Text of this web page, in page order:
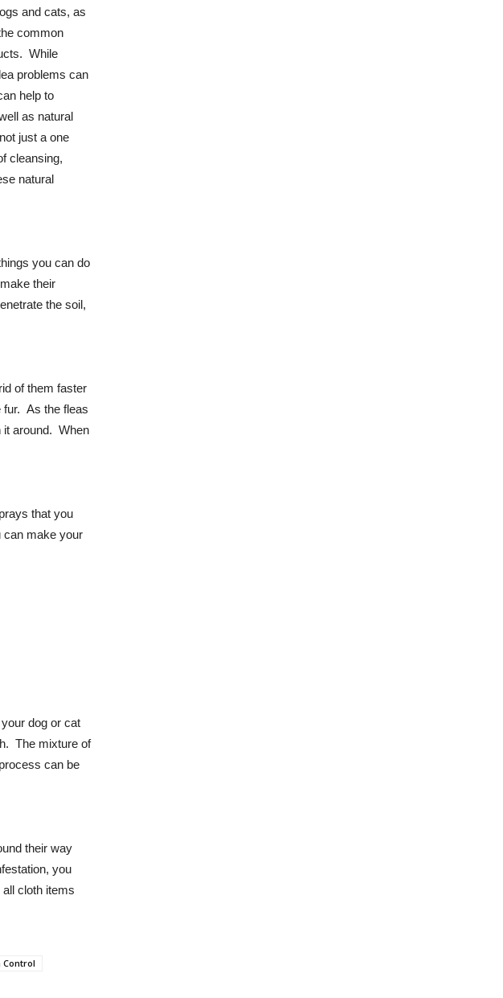
and cats, as
common
While
problems can
help to
as natural
just a one
cleansing,
natural
you can do
their
the soil,
of them faster
fur. As the fleas
it around. When
that you
can make your
dog or cat
The mixture of
can be
their way
you
cloth items
Control